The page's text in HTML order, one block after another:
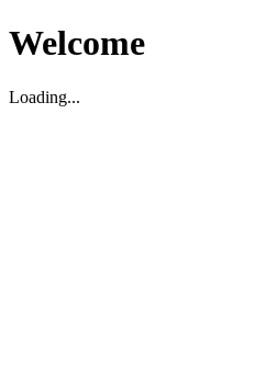
Welcome
Loading...